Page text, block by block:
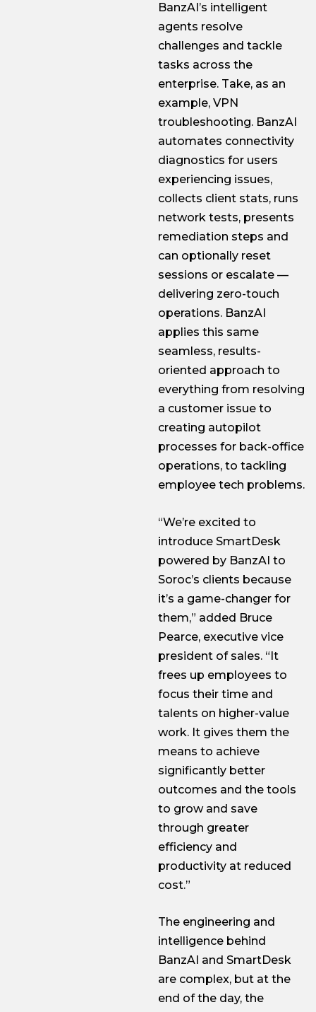
BanzAI’s intelligent
agents resolve
challenges and tackle
tasks across the
enterprise. Take, as an
example, VPN
troubleshooting. BanzAI
automates connectivity
diagnostics for users
experiencing issues,
collects client stats, runs
network tests, presents
remediation steps and
can optionally reset
sessions or escalate —
delivering zero-touch
operations. BanzAI
applies this same
seamless, results-
oriented approach to
everything from resolving
a customer issue to
creating autopilot
processes for back-office
operations, to tackling
employee tech problems.
“We’re excited to
introduce SmartDesk
powered by BanzAI to
Soroc’s clients because
it’s a game-changer for
them,” added Bruce
Pearce, executive vice
president of sales. “It
frees up employees to
focus their time and
talents on higher-value
work. It gives them the
means to achieve
significantly better
outcomes and the tools
to grow and save
through greater
efficiency and
productivity at reduced
cost.”
The engineering and
intelligence behind
BanzAI and SmartDesk
are complex, but at the
end of the day, the